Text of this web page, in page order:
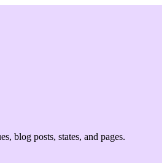
blog posts, states, and pages.